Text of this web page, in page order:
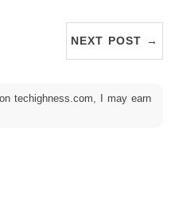
NEXT POST →
techighness.com, I may earn